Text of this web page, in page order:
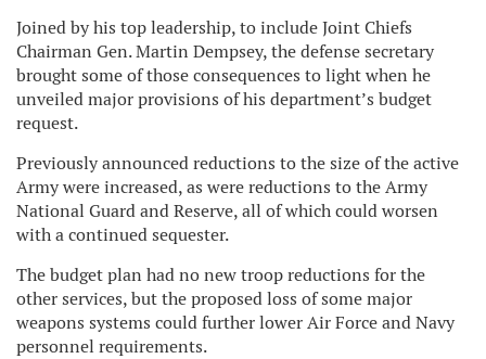
Joined by his top leadership, to include Joint Chiefs
Chairman Gen. Martin Dempsey, the defense secretary
brought some of those consequences to light when he
unveiled major provisions of his department’s budget
request.
Previously announced reductions to the size of the active
Army were increased, as were reductions to the Army
National Guard and Reserve, all of which could worsen
with a continued sequester.
The budget plan had no new troop reductions for the
other services, but the proposed loss of some major
weapons systems could further lower Air Force and Navy
personnel requirements.